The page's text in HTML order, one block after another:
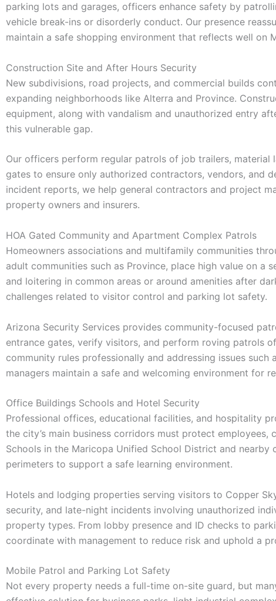
parking lots and garages, officers enhance safety by
vehicle break-ins or disorderly conduct. Our presence
maintain a safe shopping environment that reflects well on
Construction Site and After Hours Security
New subdivisions, road projects, and commercial builds
expanding neighborhoods like Alterra and Province.
equipment, along with vandalism and unauthorized entry
this vulnerable gap.
Our officers perform regular patrols of job trailers, material
gates to ensure only authorized contractors, vendors, and
incident reports, we help general contractors and project
property owners and insurers.
HOA Gated Community and Apartment Complex Patrols
Homeowners associations and multifamily communities
adult communities such as Province, place high value on a
and loitering in common areas or around amenities after
challenges related to visitor control and parking lot safety.
Arizona Security Services provides community-focused
entrance gates, verify visitors, and perform roving patrols
community rules professionally and addressing issues
managers maintain a safe and welcoming environment for
Office Buildings Schools and Hotel Security
Professional offices, educational facilities, and hospitality
the city’s main business corridors must protect
Schools in the Maricopa Unified School District and
perimeters to support a safe learning environment.
Hotels and lodging properties serving visitors to Copper
security, and late-night incidents involving unauthorized
property types. From lobby presence and ID checks to
coordinate with management to reduce risk and uphold a
Mobile Patrol and Parking Lot Safety
Not every property needs a full-time on-site guard, but